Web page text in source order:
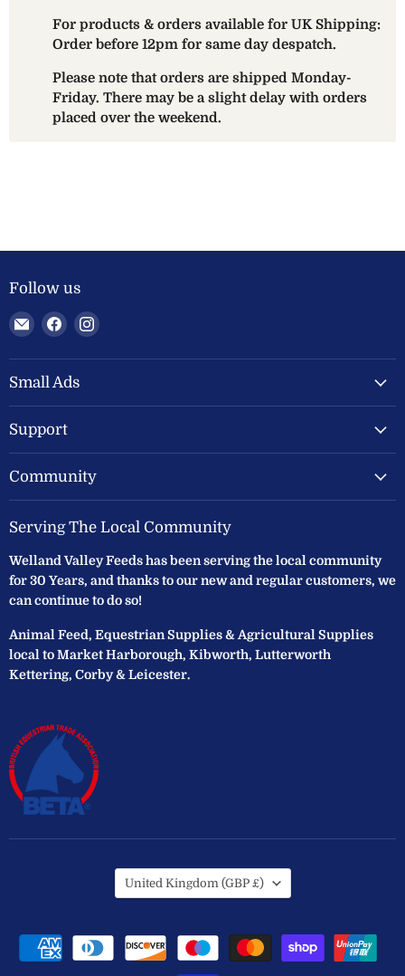
For products & orders available for UK Shipping:
Order before 12pm for same day despatch.
Please note that orders are shipped Monday-
Friday. There may be a slight delay with orders
placed over the weekend.
Follow us
Email
Welland
Valley
Feeds
Find
on
Facebook
Find
on
Small Ads
Support
Community
Serving The Local Community
Welland Valley Feeds has been serving the local community
for 30 Years, and thanks to our new and regular customers, we
can continue to do so!
Animal Feed, Equestrian Supplies & Agricultural Supplies
local to Market Harborough, Kibworth, Lutterworth
Kettering, Corby & Leicester.
Country
United Kingdom (GBP £)